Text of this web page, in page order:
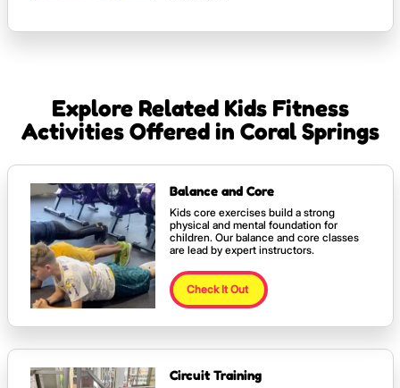
Explore Related Kids Fitness
Activities Offered in Coral Springs
Balance and Core
Kids core exercises build a strong
physical and mental foundation for
children. Our balance and core classes
are lead by expert instructors.
Check It Out
Circuit Training